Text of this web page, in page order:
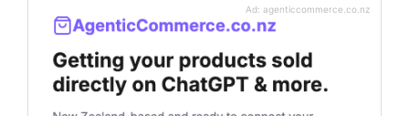
Ad: agenticcommerce.co.nz